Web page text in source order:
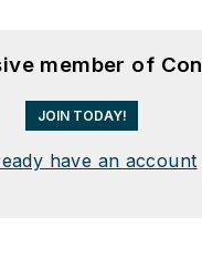
member of
JOIN TODAY!
have an account